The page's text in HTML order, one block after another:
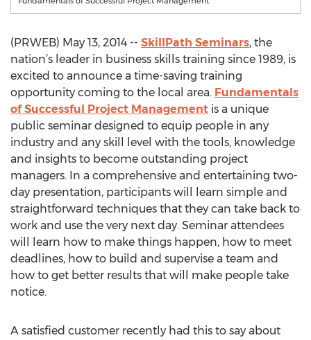
(PRWEB) May 13, 2014 -- SkillPath Seminars, the
nation’s leader in business skills training since 1989, is
excited to announce a time-saving training
opportunity coming to the local area. Fundamentals
of Successful Project Management is a unique
public seminar designed to equip people in any
industry and any skill level with the tools, knowledge
and insights to become outstanding project
managers. In a comprehensive and entertaining two-
day presentation, participants will learn simple and
straightforward techniques that they can take back to
work and use the very next day. Seminar attendees
will learn how to make things happen, how to meet
deadlines, how to build and supervise a team and
how to get better results that will make people take
notice.
A satisfied customer recently had this to say about